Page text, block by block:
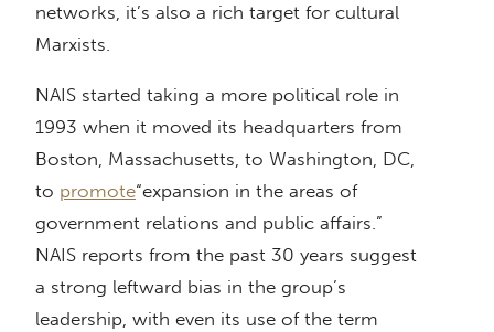
networks, it’s also a rich target for cultural
Marxists.
NAIS started taking a more political role in
1993 when it moved its headquarters from
Boston, Massachusetts, to Washington, DC,
to promote“expansion in the areas of
government relations and public affairs.”
NAIS reports from the past 30 years suggest
a strong leftward bias in the group’s
leadership, with even its use of the term